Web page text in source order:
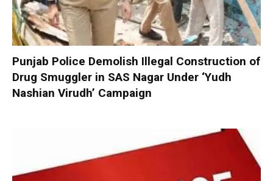
Punjab Police Demolish Illegal Construction of
Drug Smuggler in SAS Nagar Under ‘Yudh
Nashian Virudh’ Campaign